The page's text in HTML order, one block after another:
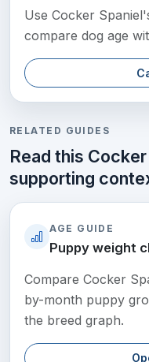
Use Cocker
compare dog age
RELATED GUIDES
Read this
supporting
AGE GUIDE
Puppy weight
Compare Cocker
by-month puppy
the breed graph.